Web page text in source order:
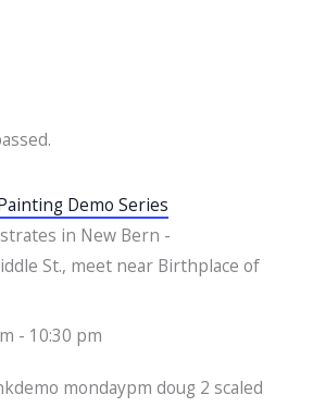
Demo Series
in New Bern -
St., meet near Birthplace of
- 10:30 pm